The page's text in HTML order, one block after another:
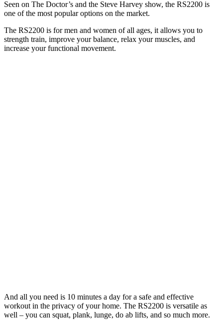
Seen on The Doctor’s and the Steve Harvey show, the RS2200 is
one of the most popular options on the market.
The RS2200 is for men and women of all ages, it allows you to
strength train, improve your balance, relax your muscles, and
increase your functional movement.
And all you need is 10 minutes a day for a safe and effective
workout in the privacy of your home. The RS2200 is versatile as
well – you can squat, plank, lunge, do ab lifts, and so much more.